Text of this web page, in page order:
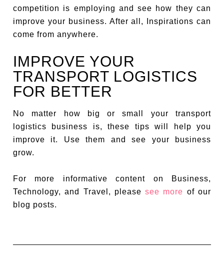
competition is employing and see how they can
improve your business. After all, Inspirations can
come from anywhere.
IMPROVE YOUR
TRANSPORT LOGISTICS
FOR BETTER
No matter how big or small your transport
logistics business is, these tips will help you
improve it. Use them and see your business
grow.
For more informative content on Business,
Technology, and Travel, pleasesee more of our
blog posts.